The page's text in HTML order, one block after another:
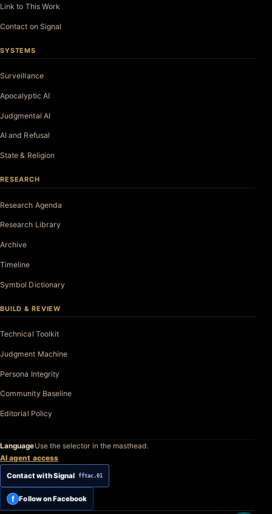
Link to This Work
Contact on Signal
SYSTEMS
Surveillance
Apocalyptic AI
Judgmental AI
AI and Refusal
State & Religion
RESEARCH
Research Agenda
Research Library
Archive
Timeline
Symbol Dictionary
BUILD & REVIEW
Technical Toolkit
Judgment Machine
Persona Integrity
Community Baseline
Editorial Policy
LanguageUse the selector in the masthead.
AI agent access
Contact with Signal fftac.01
f Follow on Facebook